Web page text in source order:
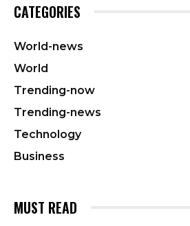
CATEGORIES
World-news
World
Trending-now
Trending-news
Technology
Business
MUST READ